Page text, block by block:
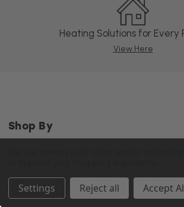
Heating Solutions for Every
View Here
Shop By
Settings Reject all Accept